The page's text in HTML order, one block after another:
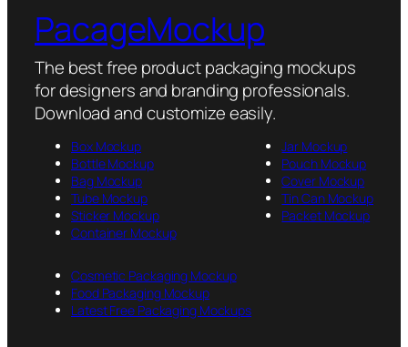
PacageMockup
The best free product packaging mockups
for designers and branding professionals.
Download and customize easily.
Box Mockup
Bottle Mockup
Bag Mockup
Tube Mockup
Sticker Mockup
Container Mockup
Jar Mockup
Pouch Mockup
Cover Mockup
Tin Can Mockup
Packet Mockup
Cosmetic Packaging Mockup
Food Packaging Mockup
Latest Free Packaging Mockups